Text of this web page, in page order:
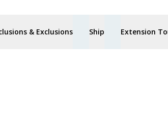
& Exclusions Ship Extension